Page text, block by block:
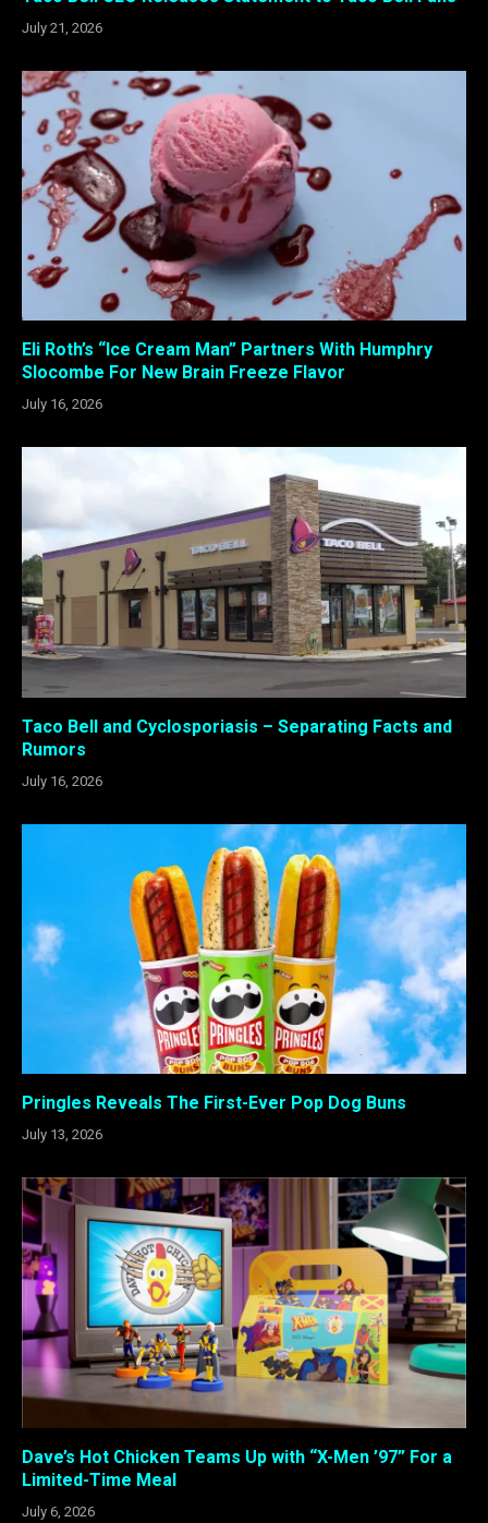
July 21, 2026
Eli Roth’s “Ice Cream Man” Partners With Humphry
Slocombe For New Brain Freeze Flavor
July 16, 2026
Taco Bell and Cyclosporiasis – Separating Facts and
Rumors
July 16, 2026
Pringles Reveals The First-Ever Pop Dog Buns
July 13, 2026
Dave’s Hot Chicken Teams Up with “X-Men ’97” For a
Limited-Time Meal
July 6, 2026